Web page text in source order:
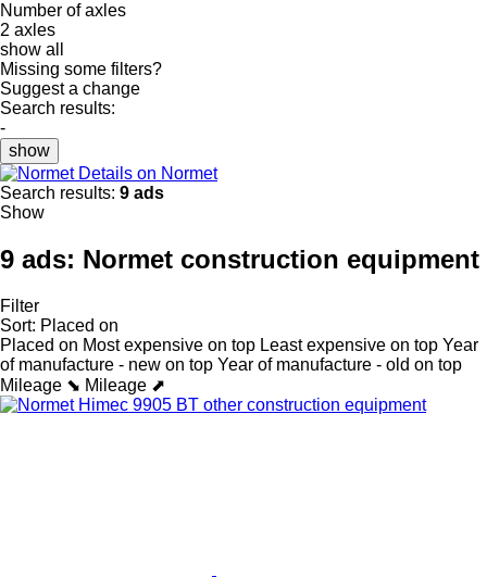
Number of axles
2 axles
show all
Missing some filters?
Suggest a change
Search results:
-
show
Details on Normet
Search results: 9 ads
Show
9 ads: Normet construction equipment
Filter
Sort: Placed on
Placed on Most expensive on top Least expensive on top Year
of manufacture - new on top Year of manufacture - old on top
Mileage ⬊ Mileage ⬈